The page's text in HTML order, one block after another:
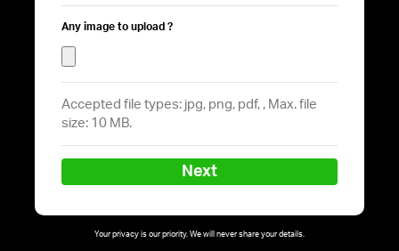
Any image to upload ?
Accepted file types: jpg, png, pdf, , Max. file
size: 10 MB.
Next
Your privacy is our priority. We will never share your details.